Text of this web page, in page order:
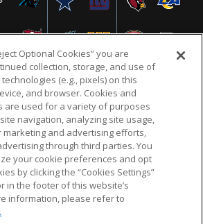
PRIVACY POLICY TERMS & CONDITIONS
YOUR PRIVACY CHOICES COOKIE SETTINGS
AD CHOICES
LLC. NFL and the NFL shield
trademarks of the National
Optional Cookies” you are
collection, storage, and use of
(e.g., pixels) on this
and browser. Cookies and
are used for a variety of purposes
navigation, analyzing site usage,
marketing and advertising efforts,
through third parties. You
your cookie preferences and opt
by clicking the “Cookies Settings”
in the footer of this website’s
information, please refer to